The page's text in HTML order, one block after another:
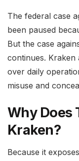
The federal case
been paused
But the case
continues.
over daily
misuse and
Why Does
Kraken?
Because it